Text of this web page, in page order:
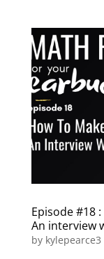
Episode #18
An interview
by kylepearce3